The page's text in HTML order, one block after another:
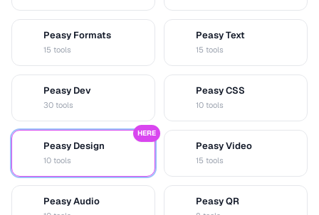
Peasy Formats
15 tools
Peasy Text
15 tools
Peasy Dev
30 tools
Peasy CSS
10 tools
Peasy Design
10 tools
HERE
Peasy Video
15 tools
Peasy Audio Peasy QR